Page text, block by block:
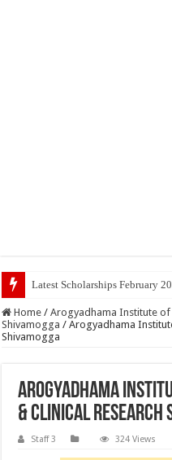
Top 5 Social
Home / Arogyadhama Institute of
Shivamogga / Arogyadhama
Shivamogga
Arogyadhama
& Clinical Research
Staff 3 324 Views